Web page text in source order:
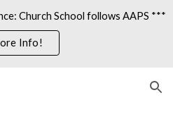
Church School follows AAPS ***
Info!